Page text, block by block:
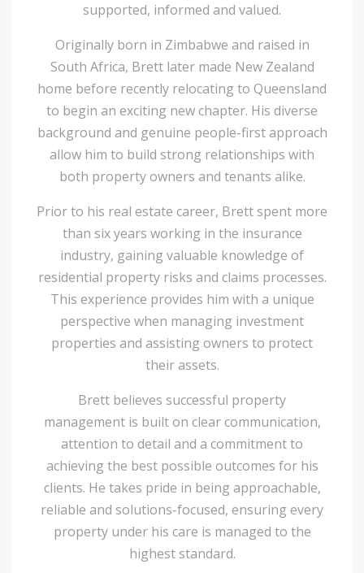
supported, informed and valued.
Originally born in Zimbabwe and raised in
South Africa, Brett later made New Zealand
home before recently relocating to Queensland
to begin an exciting new chapter. His diverse
background and genuine people-first approach
allow him to build strong relationships with
both property owners and tenants alike.
Prior to his real estate career, Brett spent more
than six years working in the insurance
industry, gaining valuable knowledge of
residential property risks and claims processes.
This experience provides him with a unique
perspective when managing investment
properties and assisting owners to protect
their assets.
Brett believes successful property
management is built on clear communication,
attention to detail and a commitment to
achieving the best possible outcomes for his
clients. He takes pride in being approachable,
reliable and solutions-focused, ensuring every
property under his care is managed to the
highest standard.